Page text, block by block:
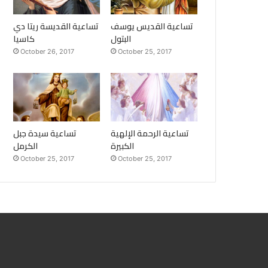
تساعية القديسة ريتا دي
كاسيا
October 26, 2017
تساعية القديس يوسف
البتول
October 25, 2017
تساعية سيدة جبل
الكرمل
October 25, 2017
تساعية الرحمة الإلهية
الكبيرة
October 25, 2017